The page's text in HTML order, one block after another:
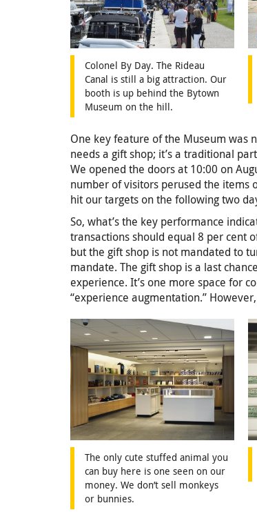
Colonel By Day. The Rideau
Canal is still a big attraction. Our
booth is up behind the Bytown
Museum on the hill.
One key feature of the Museum was
needs a gift shop; it’s a traditional
We opened the doors at 10:00 on
number of visitors perused the items
hit our targets on the following two
So, what’s the key performance
transactions should equal 8 per cent
but the gift shop is not mandated to
mandate. The gift shop is a last
experience. It’s one more space for
“experience augmentation.”
The only cute stuffed animal you
can buy here is one seen on our
money. We don’t sell monkeys
or bunnies.